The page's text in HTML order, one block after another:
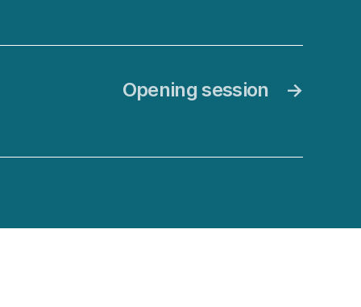
→
Opening session